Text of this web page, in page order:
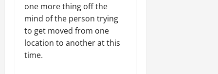
one more thing off the
mind of the person trying
to get moved from one
location to another at this
time.